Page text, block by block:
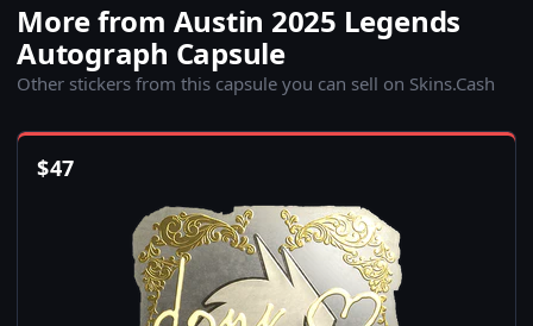
More from Austin 2025 Legends
Autograph Capsule
Other stickers from this capsule you can sell on Skins.Cash
$47